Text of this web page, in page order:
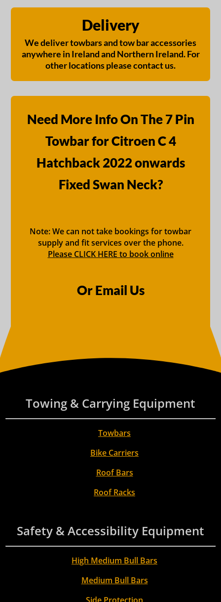
Delivery
We deliver towbars and tow bar accessories
anywhere in Ireland and Northern Ireland. For
other locations please contact us.
Need More Info On The 7 Pin
Towbar for Citroen C 4
Hatchback 2022 onwards
Fixed Swan Neck?
Note: We can not take bookings for towbar
supply and fit services over the phone.
Please CLICK HERE to book online
Or Email Us
Towing & Carrying Equipment
Towbars
Bike Carriers
Roof Bars
Roof Racks
Safety & Accessibility Equipment
High Medium Bull Bars
Medium Bull Bars
Side Protection